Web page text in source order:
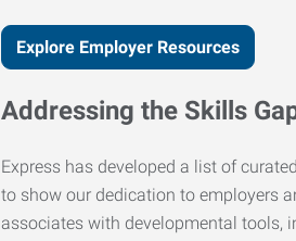
Explore Employer Resources
Addressing the Skills
Express has developed a list of
to show our dedication to employers
associates with developmental tools,